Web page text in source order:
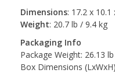
Dimensions: 17.2 x
Weight: 20.7 lb / 9.4 kg
Packaging Info
Package Weight: 26.13 lb
Box Dimensions